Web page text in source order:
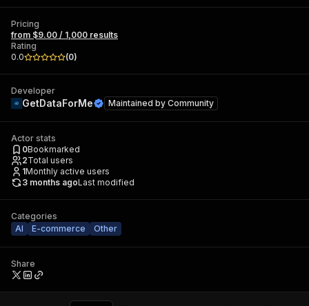
Pricing
from $9.00 / 1,000 results
Rating
0.0
(0)
Developer
GetDataForMe Maintained by Community
Actor stats
0Bookmarked
2Total users
1Monthly active users
3 months agoLast modified
Categories
AI
E-commerce Other
Share